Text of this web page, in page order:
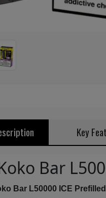
Key
Bar
Bar L50000 ICE